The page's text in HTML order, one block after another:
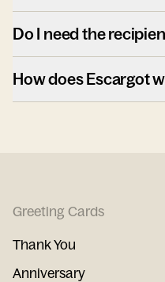
Do I need the
How does Escargot
Greeting Cards
Thank You
Anniversary